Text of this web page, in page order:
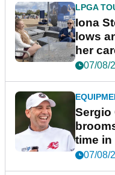
LPGA
Iona
lows
her
07/08/
Sergio
time in
New
07/08/